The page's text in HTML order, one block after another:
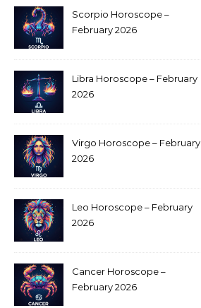
Scorpio Horoscope –
February 2026
Libra Horoscope – February
2026
Virgo Horoscope – February
2026
Leo Horoscope – February
2026
Cancer Horoscope –
February 2026